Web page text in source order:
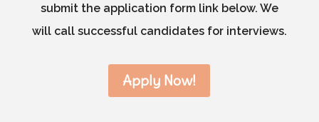
submit the application form link below. We
will call successful candidates for interviews.
Apply Now!